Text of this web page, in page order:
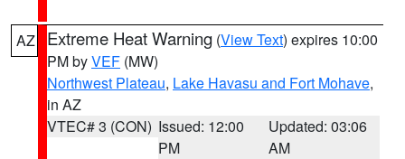
AZ Extreme Heat Warning (View Text) expires 10:00
PM byVEF (MW)
Northwest Plateau, Lake Havasu and Fort Mohave,
in AZ
VTEC# 3 (CON) Issued: 12:00
PM
Updated: 03:06
AM